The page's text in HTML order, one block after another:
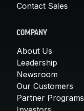
Contact Sales
COMPANY
About Us
Leadership
Newsroom
Our Customers
Partner Programs